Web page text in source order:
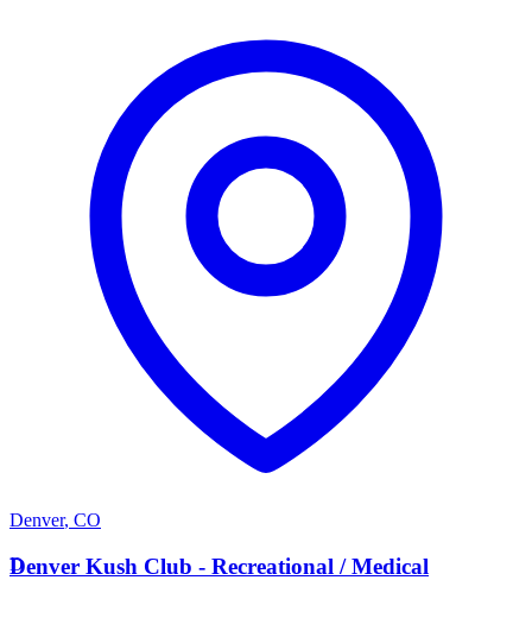
Denver, CO
D
Denver Kush Club - Recreational / Medical